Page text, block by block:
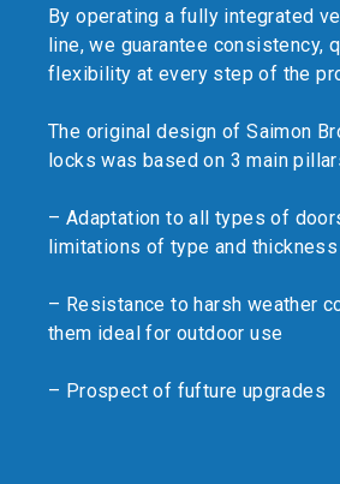
By operating a fully integrated
line, we guarantee consistency,
flexibility at every step of the
The original design of Saimon
locks was based on 3 main
– Adaptation to all types of
limitations of type and thickness
– Resistance to harsh weather
them ideal for outdoor use
– Prospect of fufture upgrades